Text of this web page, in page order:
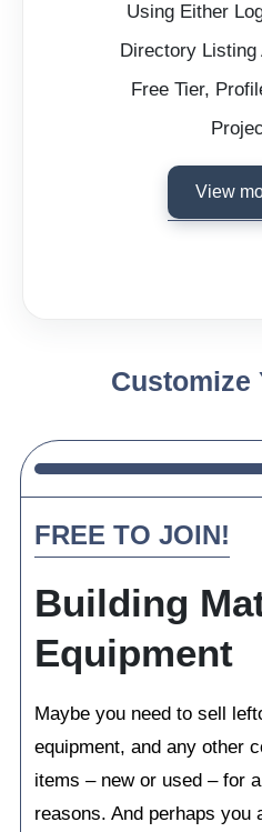
Using Either
Directory Listing
Free Tier,
View
Customize
FREE TO JOIN!
Building
Equipment
Maybe you need to sell
equipment, and any other
items – new or used – for
reasons. And perhaps you